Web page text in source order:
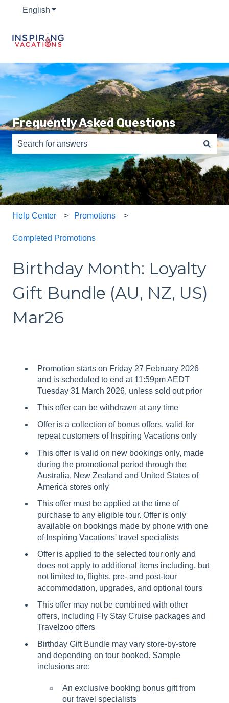
English Show submenu for translations
Frequently Asked Questions
There are no suggestions because the search field is
Help Center Promotions
Completed Promotions
Birthday Month: Loyalty
Gift Bundle (AU, NZ, US)
Mar26
Promotion starts on Friday 27 February 2026
and is scheduled to end at 11:59pm AEDT
Tuesday 31 March 2026, unless sold out prior
This offer can be withdrawn at any time
Offer is a collection of bonus offers, valid for
repeat customers of Inspiring Vacations only
This offer is valid on new bookings only, made
during the promotional period through the
Australia, New Zealand and United States of
America stores only
This offer must be applied at the time of
purchase to any eligible tour. Offer is only
available on bookings made by phone with one
of Inspiring Vacations' travel specialists
Offer is applied to the selected tour only and
does not apply to additional items including, but
not limited to, flights, pre- and post-tour
accommodation, upgrades, and optional tours
This offer may not be combined with other
offers, including Fly Stay Cruise packages and
Travelzoo offers
Birthday Gift Bundle may vary store-by-store
and depending on tour booked. Sample
inclusions are:
An exclusive booking bonus gift from
our travel specialists